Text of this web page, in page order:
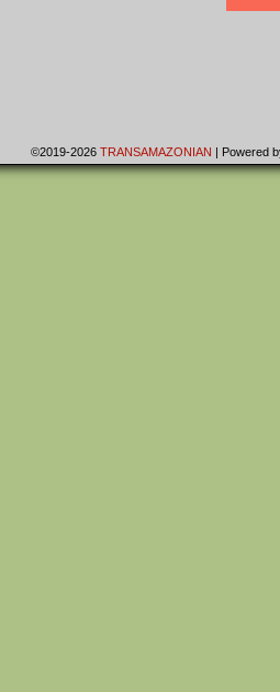
©2019-2026 TRANSAMAZONIAN | Powered